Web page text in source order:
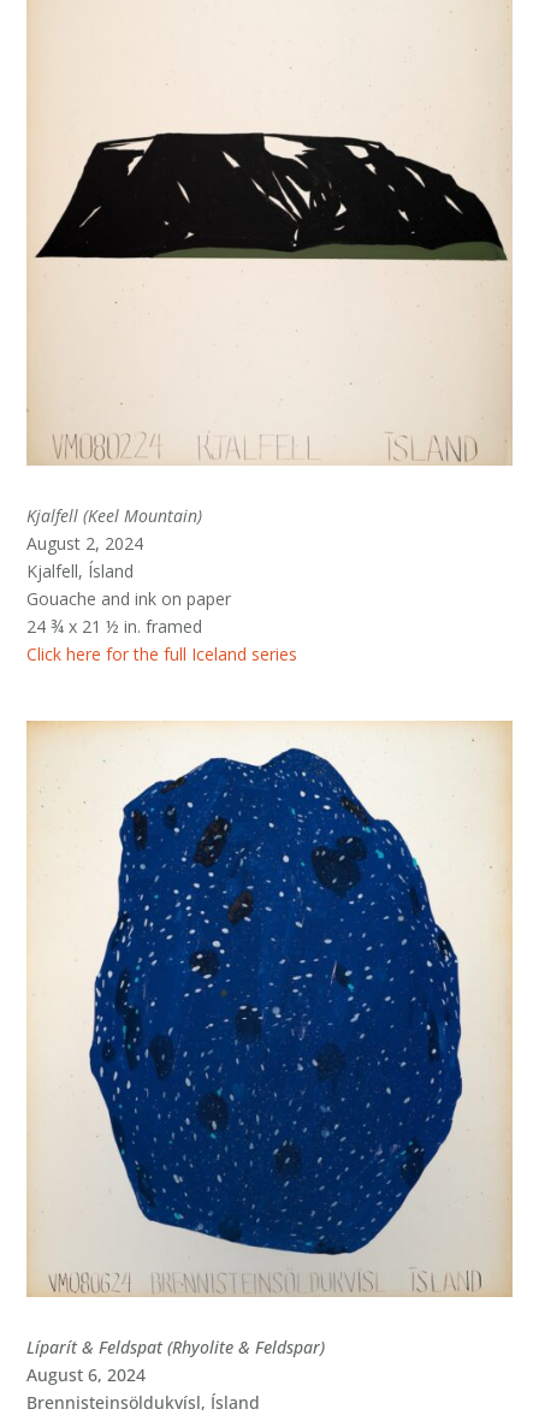
Kjalfell (Keel Mountain)
August 2, 2024
Kjalfell, Ísland
Gouache and ink on paper
24 ¾ x 21 ½ in. framed
Click here for the full Iceland series
Líparít & Feldspat (Rhyolite & Feldspar)
August 6, 2024
Brennisteinsöldukvísl, Ísland